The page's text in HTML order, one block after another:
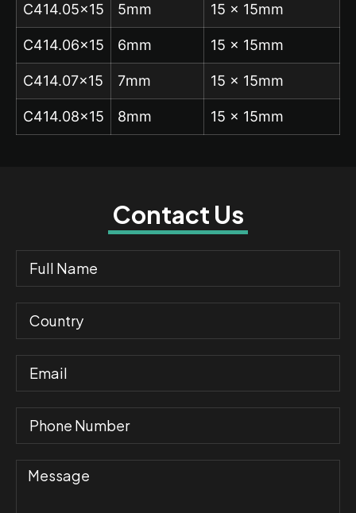
C414.05×15 5mm 15 x 15mm
C414.06×15 6mm 15 x 15mm
C414.07×15 7mm 15 x 15mm
C414.08×15 8mm 15 x 15mm
Contact Us